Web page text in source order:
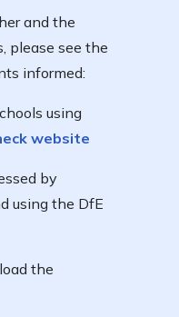
and the
please see the
informed:
using
website
by
using the DfE
the